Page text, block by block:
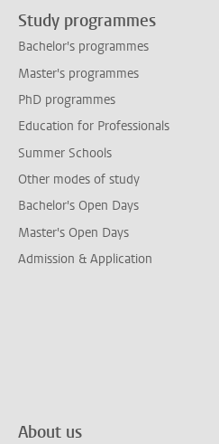
Study programmes
Bachelor's programmes
Master's programmes
PhD programmes
Education for Professionals
Summer Schools
Other modes of study
Bachelor's Open Days
Master's Open Days
Admission & Application
About us